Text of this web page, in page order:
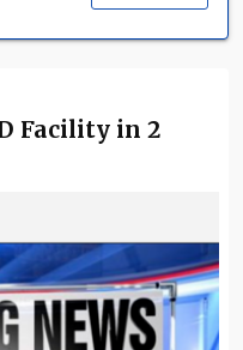
Facility in 2